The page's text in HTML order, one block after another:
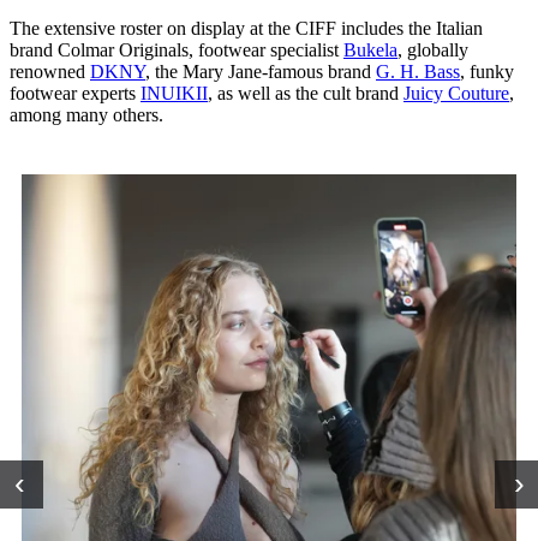
The extensive roster on display at the CIFF includes the Italian
brand Colmar Originals, footwear specialist Bukela, globally
renowned DKNY, the Mary Jane-famous brand G. H. Bass, funky
footwear experts INUIKII, as well as the cult brand Juicy Couture,
among many others.
‹ ›